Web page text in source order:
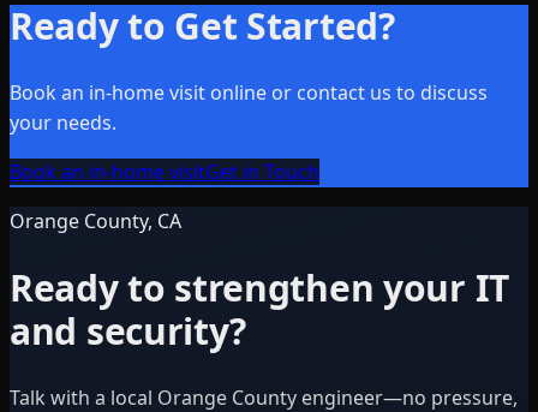
Ready to Get Started?
Book an in-home visit online or contact us to discuss
your needs.
Book an in-home visitGet in Touch
Orange County, CA
Ready to strengthen your IT
and security?
Talk with a local Orange County engineer—no pressure,